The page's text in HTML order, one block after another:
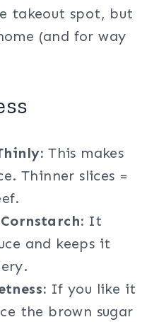
takeout spot, but
(and for way
This makes
Thinner slices =
It
and keeps it
If you like it
the brown sugar